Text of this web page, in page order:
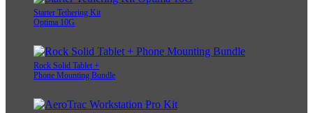
Starter Tethering Kit
Optima 10G
Rock Solid Tablet +
Phone Mounting Bundle